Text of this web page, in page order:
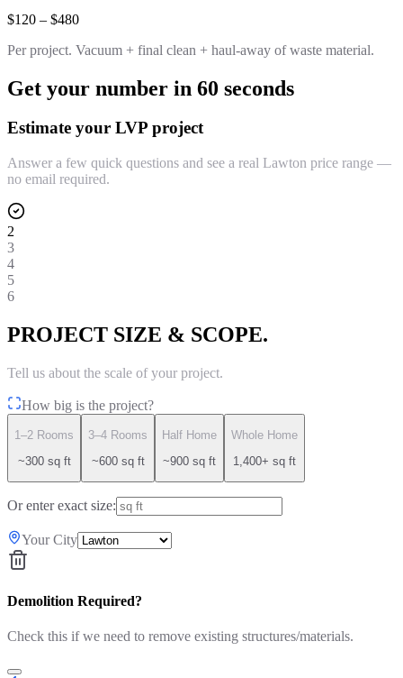
$120 – $480
Per project. Vacuum + final clean + haul-away of waste material.
Get your number in 60 seconds
Estimate your LVP project
Answer a few quick questions and see a real Lawton price range —
no email required.
2
3
4
5
6
PROJECT SIZE & SCOPE.
Tell us about the scale of your project.
How big is the project?
1–2 Rooms
~300 sq ft
3–4 Rooms
~600 sq ft
Half Home
~900 sq ft
Whole Home
1,400+ sq ft
Or enter exact size:
Your City
Demolition Required?
Check this if we need to remove existing structures/materials.